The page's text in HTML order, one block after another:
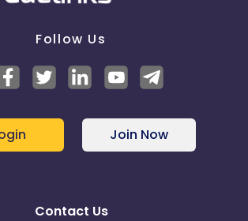
Follow Us
Join Now
Contact Us